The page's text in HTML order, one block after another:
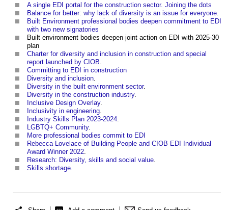
A single EDI portal for the construction sector. Joining the dots
Balance for better: why lack of diversity is an issue for everyone
Built Environment professional bodies deepen commitment to EDI
with two new signatories
Built environment bodies deepen joint action on EDI with 2025-30
plan
Charter for diversity and inclusion in construction and special
report launched by CIOB
Committing to EDI in construction
Diversity and inclusion
Diversity in the built environment sector.
Diversity in the construction industry.
Inclusive Design Overlay.
Inclusivity in engineering
Industry Skills Plan 2023-2024
LGBTQ+ Community.
More professional bodies commit to EDI
Rebecca Lovelace of Building People and CIOB EDI Individual
Award Winner 2022
Research: Diversity, skills and social value
Skills shortage